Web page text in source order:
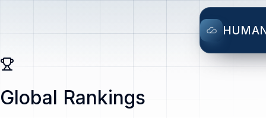
Global Rankings